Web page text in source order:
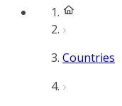
Countries